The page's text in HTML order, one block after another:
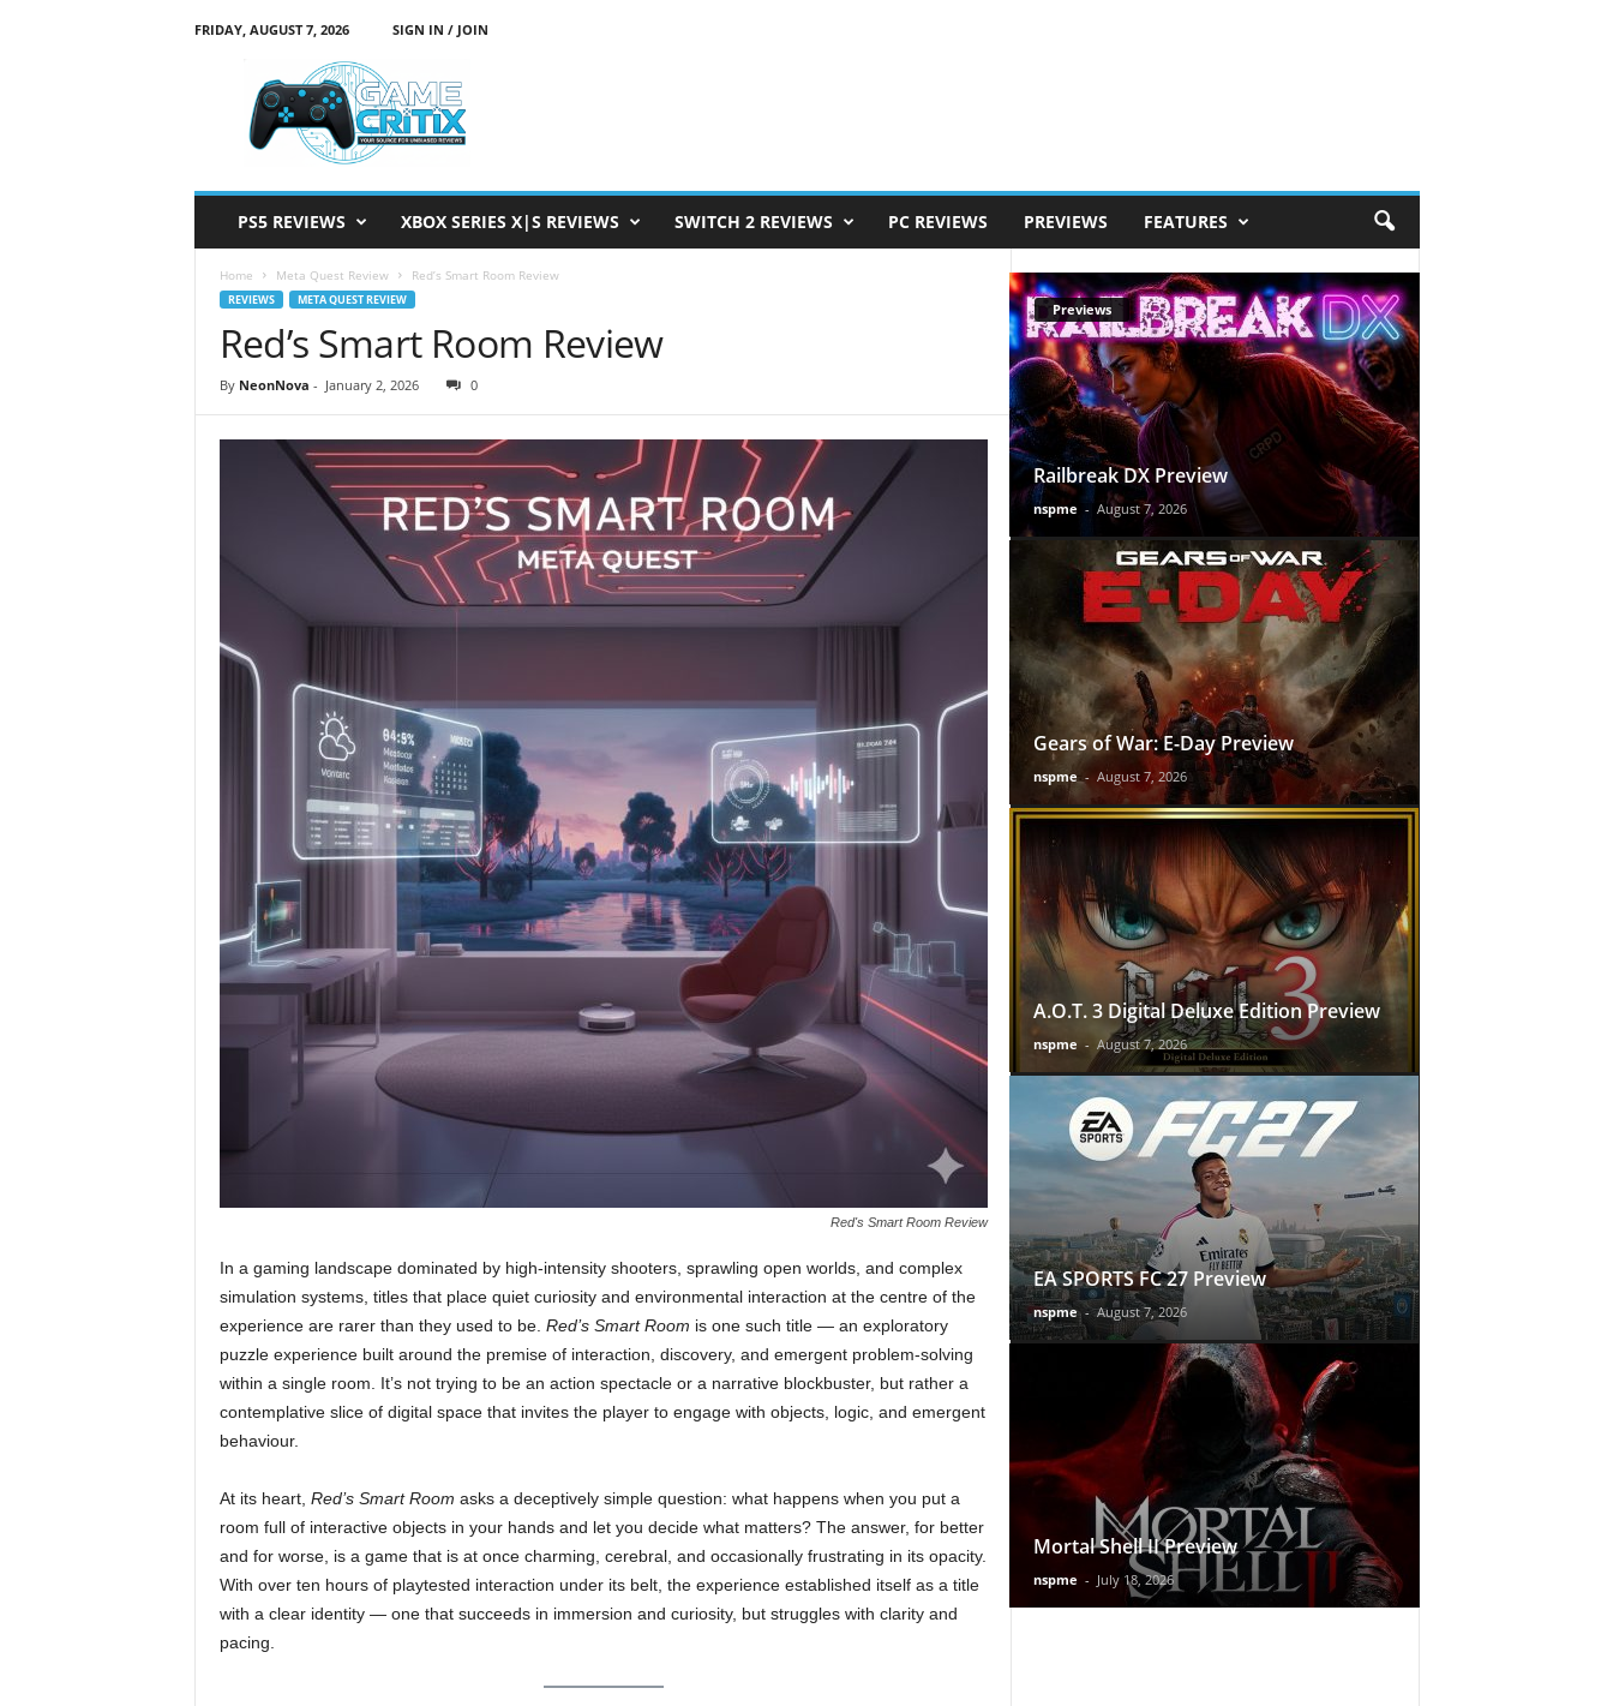
FRIDAY, AUGUST 7, 2026
SIGN IN / JOIN
PS5 REVIEWS XBOX SERIES X|S REVIEWS SWITCH 2 REVIEWS PC REVIEWS PREVIEWS FEATURES
Home Meta Quest Review Red’s Smart Room Review
REVIEWS META QUEST REVIEW
Red’s Smart Room Review
By NeonNova - January 2, 2026 0
Red's Smart Room Review
In a gaming landscape dominated by high-intensity shooters, sprawling open worlds, and complex
simulation systems, titles that place quiet curiosity and environmental interaction at the centre of the
experience are rarer than they used to be. Red’s Smart Room is one such title — an exploratory
puzzle experience built around the premise of interaction, discovery, and emergent problem-solving
within a single room. It’s not trying to be an action spectacle or a narrative blockbuster, but rather a
contemplative slice of digital space that invites the player to engage with objects, logic, and emergent
behaviour.
At its heart, Red’s Smart Room asks a deceptively simple question: what happens when you put a
room full of interactive objects in your hands and let you decide what matters? The answer, for better
and for worse, is a game that is at once charming, cerebral, and occasionally frustrating in its opacity.
With over ten hours of playtested interaction under its belt, the experience established itself as a title
with a clear identity — one that succeeds in immersion and curiosity, but struggles with clarity and
pacing.
Previews
Railbreak DX Preview
nspme - August 7, 2026
Gears of War: E-Day Preview
nspme - August 7, 2026
A.O.T. 3 Digital Deluxe Edition Preview
nspme - August 7, 2026
EA SPORTS FC 27 Preview
nspme - August 7, 2026
Mortal Shell II Preview
nspme - July 18, 2026